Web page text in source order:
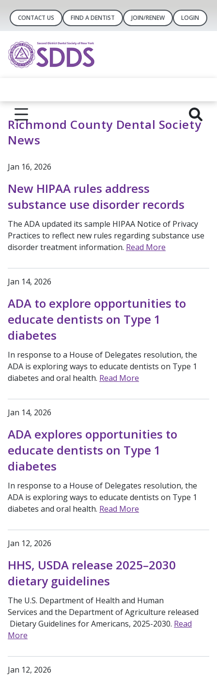
CONTACT US FIND A DENTIST JOIN/RENEW LOGIN
Richmond County Dental Society
News
Jan 16, 2026
New HIPAA rules address
substance use disorder records
The ADA updated its sample HIPAA Notice of Privacy
Practices to reflect new rules regarding substance use
disorder treatment information. Read More
Jan 14, 2026
ADA to explore opportunities to
educate dentists on Type 1
diabetes
In response to a House of Delegates resolution, the
ADA is exploring ways to educate dentists on Type 1
diabetes and oral health. Read More
Jan 14, 2026
ADA explores opportunities to
educate dentists on Type 1
diabetes
In response to a House of Delegates resolution, the
ADA is exploring ways to educate dentists on Type 1
diabetes and oral health. Read More
Jan 12, 2026
HHS, USDA release 2025–2030
dietary guidelines
The U.S. Department of Health and Human
Services and the Department of Agriculture released
Dietary Guidelines for Americans, 2025-2030. Read
More
Jan 12, 2026